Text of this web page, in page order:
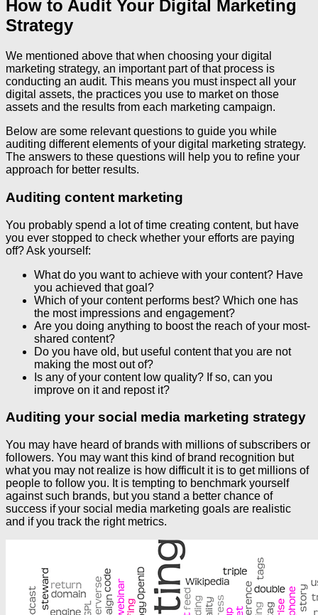
How to Audit Your Digital Marketing
Strategy
We mentioned above that when choosing your digital
marketing strategy, an important part of that process is
conducting an audit. This means you must inspect all your
digital assets, the practices you use to market on those
assets and the results from each marketing campaign.
Below are some relevant questions to guide you while
auditing different elements of your digital marketing strategy.
The answers to these questions will help you to refine your
approach for better results.
Auditing content marketing
You probably spend a lot of time creating content, but have
you ever stopped to check whether your efforts are paying
off? Ask yourself:
What do you want to achieve with your content? Have
you achieved that goal?
Which of your content performs best? Which one has
the most impressions and engagement?
Are you doing anything to boost the reach of your most-
shared content?
Do you have old, but useful content that you are not
making the most out of?
Is any of your content low quality? If so, can you
improve on it and repost it?
Auditing your social media marketing strategy
You may have heard of brands with millions of subscribers or
followers. You may want this kind of brand recognition but
what you may not realize is how difficult it is to get millions of
people to follow you. It is tempting to benchmark yourself
against such brands, but you stand a better chance of
success if your social media marketing goals are realistic
and if you track the right metrics.